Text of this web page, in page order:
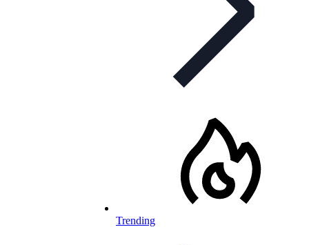
Trending